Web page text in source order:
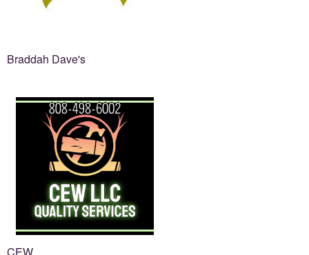
Braddah Dave's